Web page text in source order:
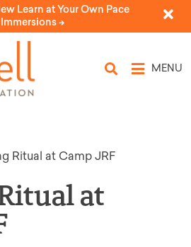
Learn at Your Own Pace
Immersions ->
MENU
Ritual at Camp JRF
at